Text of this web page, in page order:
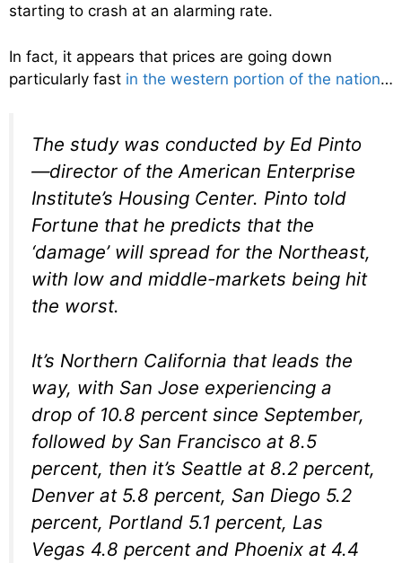
starting to crash at an alarming rate.
In fact, it appears that prices are going down
particularly fast in the western portion of the nation…
The study was conducted by Ed Pinto
—director of the American Enterprise
Institute’s Housing Center. Pinto told
Fortune that he predicts that the
‘damage’ will spread for the Northeast,
with low and middle-markets being hit
the worst.
It’s Northern California that leads the
way, with San Jose experiencing a
drop of 10.8 percent since September,
followed by San Francisco at 8.5
percent, then it’s Seattle at 8.2 percent,
Denver at 5.8 percent, San Diego 5.2
percent, Portland 5.1 percent, Las
Vegas 4.8 percent and Phoenix at 4.4